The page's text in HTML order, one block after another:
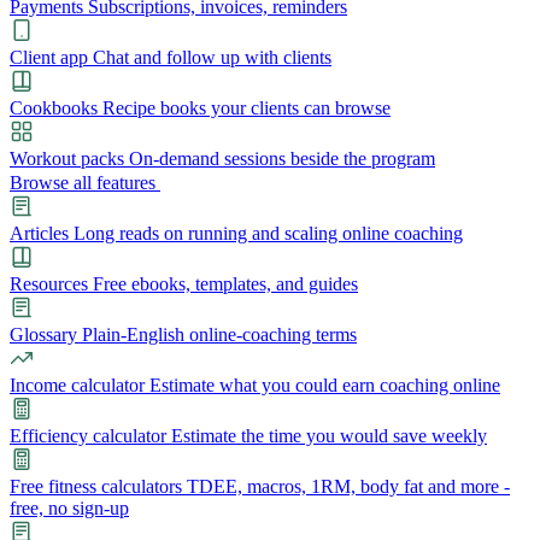
Payments Subscriptions, invoices, reminders
Client app Chat and follow up with clients
Cookbooks Recipe books your clients can browse
Workout packs On-demand sessions beside the program
Browse all features
Articles Long reads on running and scaling online coaching
Resources Free ebooks, templates, and guides
Glossary Plain-English online-coaching terms
Income calculator Estimate what you could earn coaching online
Efficiency calculator Estimate the time you would save weekly
Free fitness calculators TDEE, macros, 1RM, body fat and more -
free, no sign-up